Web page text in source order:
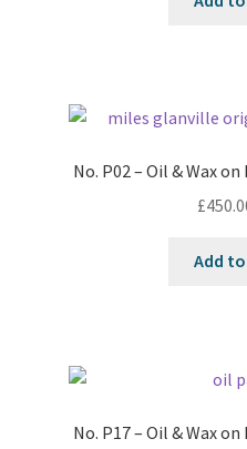
No. P02 – Oil & Wax
£
Add
No. P17 – Oil & Wax